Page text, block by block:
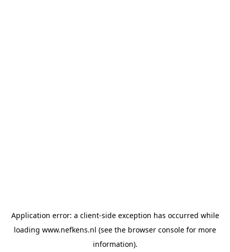
Application error: a client-side exception has occurred while
loading www.nefkens.nl (see the browser console for more
information).